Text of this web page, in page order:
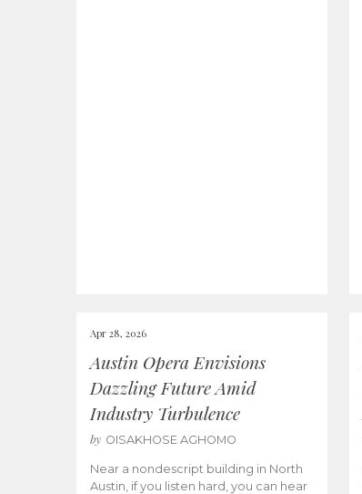
Apr 28, 2026
Austin Opera Envisions
Dazzling Future Amid
Industry Turbulence
by OISAKHOSE AGHOMO
Near a nondescript building in North
Austin, if you listen hard, you can hear